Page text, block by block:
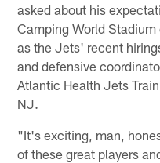
asked about his
Camping World
as the Jets' recent
and defensive
Atlantic Health Jets
NJ.
"It's exciting, man,
of these great players